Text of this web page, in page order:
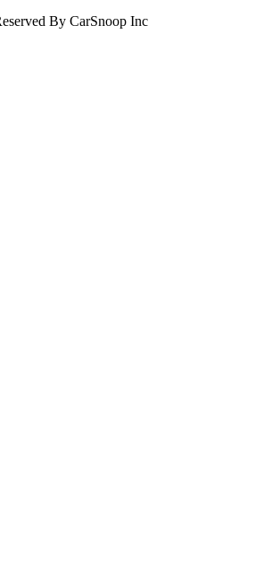
By CarSnoop Inc